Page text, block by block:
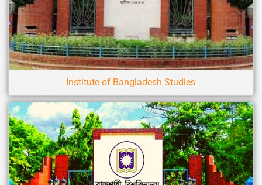
Institute of Bangladesh Studies